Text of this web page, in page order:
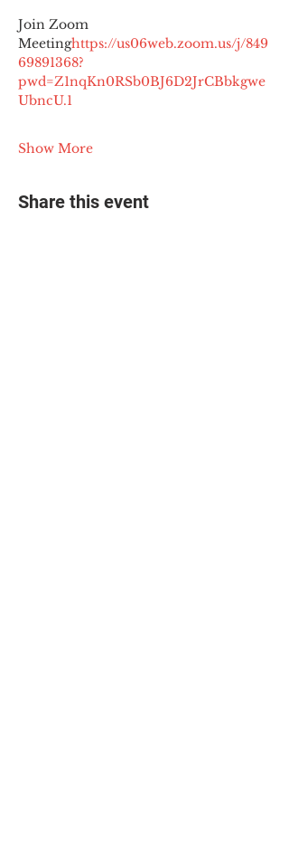
Join Zoom
Meetinghttps://us06web.zoom.us/j/849
69891368?
pwd=Z1nqKn0RSb0BJ6D2JrCBbkgwe
UbncU.1
Show More
Share this event